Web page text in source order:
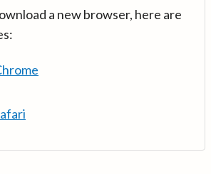
a new browser, here are